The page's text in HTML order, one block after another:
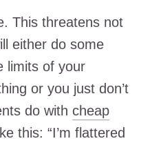
This threatens not
either do some
limits of your
or you just don’t
do with cheap
this: “I’m flattered